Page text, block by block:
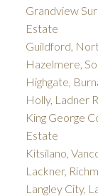
Grandview
Estate
Guildford,
Hazelmere,
Highgate,
Holly, Ladner
King George
Estate
Kitsilano,
Lackner,
Langley City,